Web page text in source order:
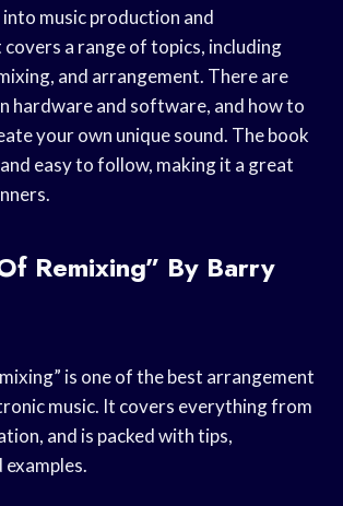
music production and
a range of topics, including
and arrangement. There are
hardware and software, and how to
your own unique sound. The book
easy to follow, making it a great
Remixing” By Barry
is one of the best arrangement
music. It covers everything from
and is packed with tips,